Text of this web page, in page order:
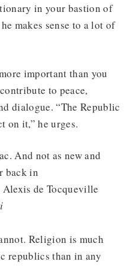
in your bastion of
makes sense to a lot of
important than you
to peace,
dialogue. “The Republic
on it,” he urges.
And not as new and
back in
de Tocqueville
Religion is much
republics than in any